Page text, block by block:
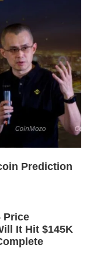
Prediction
Price
It Hit $145K